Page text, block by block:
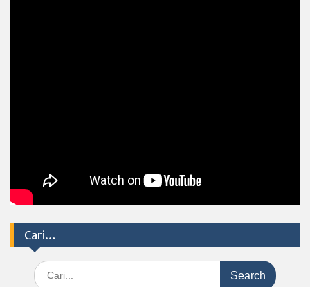
Cari…
Search
for: